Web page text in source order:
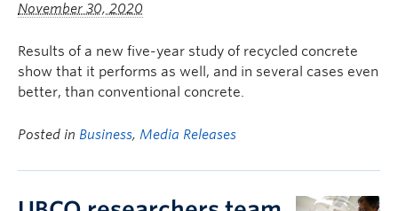
November 30, 2020
Results of a new five-year study of recycled concrete
show that it performs as well, and in several cases even
better, than conventional concrete.
Posted in Business, Media Releases